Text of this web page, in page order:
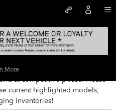
More
Huntsville AL
of Featured Inventory,
at competitive prices. Please
current highlighted models,
inventories!